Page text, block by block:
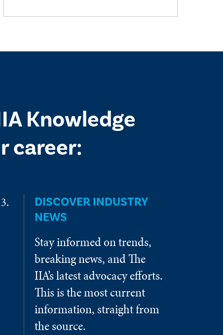
Knowledge
career:
DISCOVER INDUSTRY
NEWS
Stay informed on trends,
breaking news, and The
IIA’s latest advocacy efforts.
This is the most current
information, straight from
the source.